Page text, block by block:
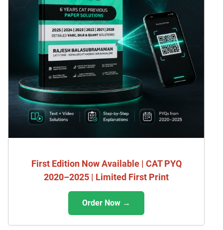
First Edition Now Available | CAT PYQ
2020–2025 | Limited First Print
Order Now →